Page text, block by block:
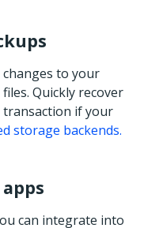
to your
Quickly recover
if your
storage backends.
can integrate into